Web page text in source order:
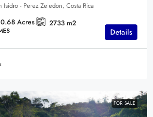
Isidro - Perez Zeledon, Costa Rica
0.68 Acres 2733 m2
Details
FOR SALE